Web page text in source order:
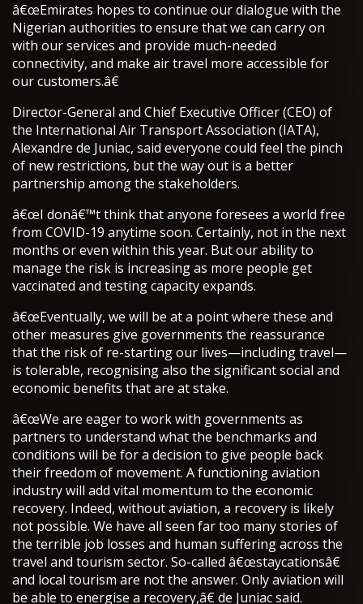
â€œEmirates hopes to continue our dialogue with the
Nigerian authorities to ensure that we can carry on
with our services and provide much-needed
connectivity, and make air travel more accessible for
our customers.â€
Director-General and Chief Executive Officer (CEO) of
the International Air Transport Association (IATA),
Alexandre de Juniac, said everyone could feel the pinch
of new restrictions, but the way out is a better
partnership among the stakeholders.
â€œI donâ€™t think that anyone foresees a world free
from COVID-19 anytime soon. Certainly, not in the next
months or even within this year. But our ability to
manage the risk is increasing as more people get
vaccinated and testing capacity expands.
â€œEventually, we will be at a point where these and
other measures give governments the reassurance
that the risk of re-starting our lives—including travel—
is tolerable, recognising also the significant social and
economic benefits that are at stake.
â€œWe are eager to work with governments as
partners to understand what the benchmarks and
conditions will be for a decision to give people back
their freedom of movement. A functioning aviation
industry will add vital momentum to the economic
recovery. Indeed, without aviation, a recovery is likely
not possible. We have all seen far too many stories of
the terrible job losses and human suffering across the
travel and tourism sector. So-called â€œstaycationsâ€
and local tourism are not the answer. Only aviation will
be able to energise a recovery,â€ de Juniac said.